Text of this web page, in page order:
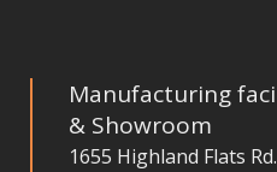
Manufacturing
& Showroom
1655 Highland Flats Rd.